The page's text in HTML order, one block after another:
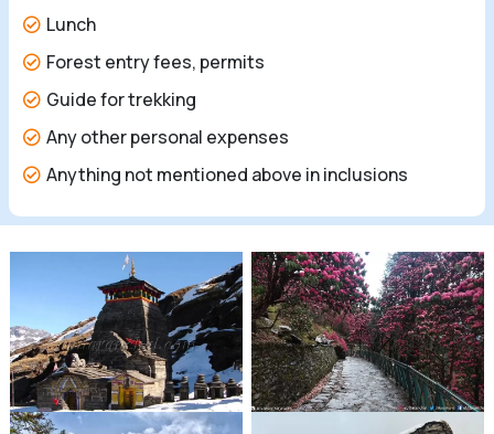
Lunch
Forest entry fees, permits
Guide for trekking
Any other personal expenses
Anything not mentioned above in inclusions